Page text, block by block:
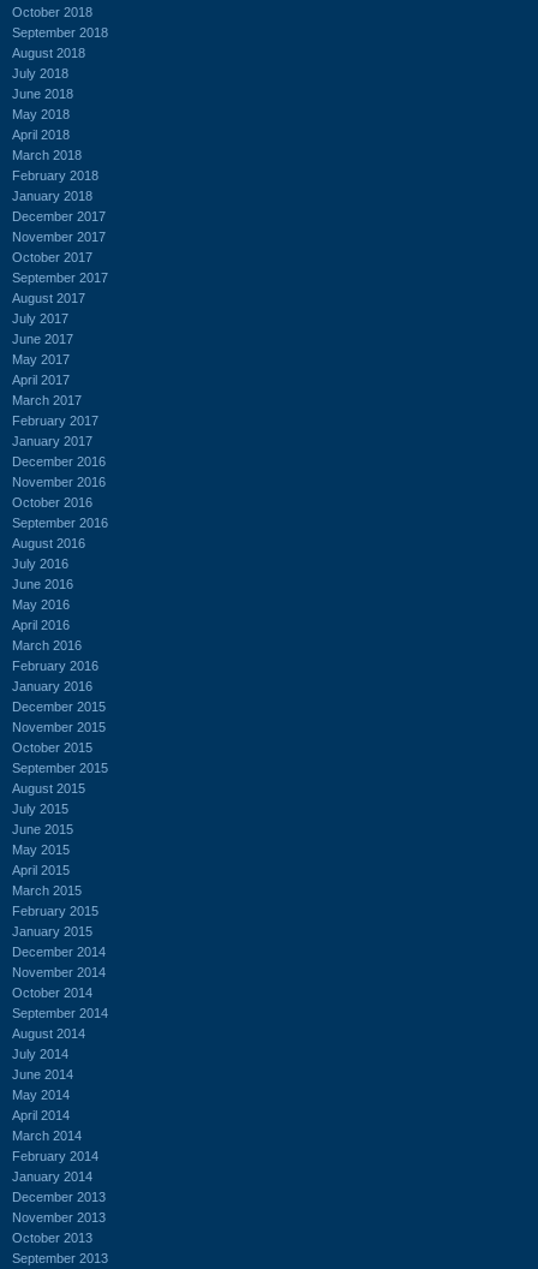
October 2018
September 2018
August 2018
July 2018
June 2018
May 2018
April 2018
March 2018
February 2018
January 2018
December 2017
November 2017
October 2017
September 2017
August 2017
July 2017
June 2017
May 2017
April 2017
March 2017
February 2017
January 2017
December 2016
November 2016
October 2016
September 2016
August 2016
July 2016
June 2016
May 2016
April 2016
March 2016
February 2016
January 2016
December 2015
November 2015
October 2015
September 2015
August 2015
July 2015
June 2015
May 2015
April 2015
March 2015
February 2015
January 2015
December 2014
November 2014
October 2014
September 2014
August 2014
July 2014
June 2014
May 2014
April 2014
March 2014
February 2014
January 2014
December 2013
November 2013
October 2013
September 2013